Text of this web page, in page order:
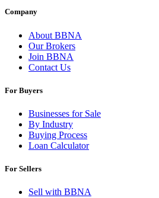
Company
About BBNA
Our Brokers
Join BBNA
Contact Us
For Buyers
Businesses for Sale
By Industry
Buying Process
Loan Calculator
For Sellers
Sell with BBNA